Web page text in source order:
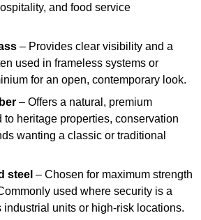
and food service
– Provides clear visibility and a
used in frameless systems or
for an open, contemporary look.
– Offers a natural, premium
to heritage properties, conservation
wanting a classic or traditional
steel – Chosen for maximum strength
used where security is a
industrial units or high-risk locations.